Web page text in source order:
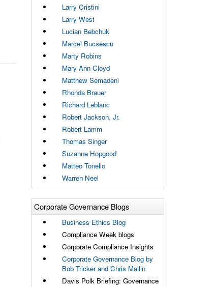
Larry Cristini
Larry West
Lucian Bebchuk
Marcel Bucsescu
Marty Robins
Mary Ann Cloyd
Matthew Semadeni
Rhonda Brauer
Richard Leblanc
Robert Jackson, Jr.
Robert Lamm
Thomas Singer
Suzanne Hopgood
Matteo Tonello
Warren Neel
Corporate Governance Blogs
Business Ethics Blog
Compliance Week blogs
Corporate Compliance Insights
Corporate Governance Blog by
Bob Tricker and Chris Mallin
Davis Polk Briefing: Governance